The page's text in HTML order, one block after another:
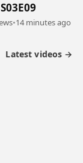
•14 minutes ago
Latest videos →